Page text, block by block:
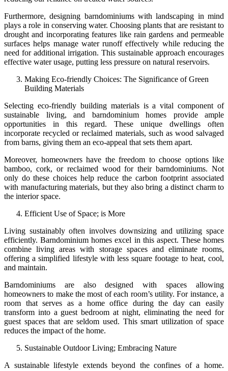
Furthermore, designing barndominiums with landscaping in mind
plays a role in conserving water. Choosing plants that are resistant to
drought and incorporating features like rain gardens and permeable
surfaces helps manage water runoff effectively while reducing the
need for additional irrigation. This sustainable approach encourages
effective water usage, putting less pressure on natural reservoirs.
Making Eco-friendly Choices: The Significance of Green
Building Materials
Selecting eco-friendly building materials is a vital component of
sustainable living, and barndominium homes provide ample
opportunities in this regard. These unique dwellings often
incorporate recycled or reclaimed materials, such as wood salvaged
from barns, giving them an eco-appeal that sets them apart.
Moreover, homeowners have the freedom to choose options like
bamboo, cork, or reclaimed wood for their barndominiums. Not
only do these choices help reduce the carbon footprint associated
with manufacturing materials, but they also bring a distinct charm to
the interior space.
Efficient Use of Space; is More
Living sustainably often involves downsizing and utilizing space
efficiently. Barndominium homes excel in this aspect. These homes
combine living areas with storage spaces and eliminate rooms,
offering a simplified lifestyle with less square footage to heat, cool,
and maintain.
Barndominiums are also designed with spaces allowing
homeowners to make the most of each room’s utility. For instance, a
room that serves as a home office during the day can easily
transform into a guest bedroom at night, eliminating the need for
guest spaces that are seldom used. This smart utilization of space
reduces the impact of the home.
Sustainable Outdoor Living; Embracing Nature
A sustainable lifestyle extends beyond the confines of a home.